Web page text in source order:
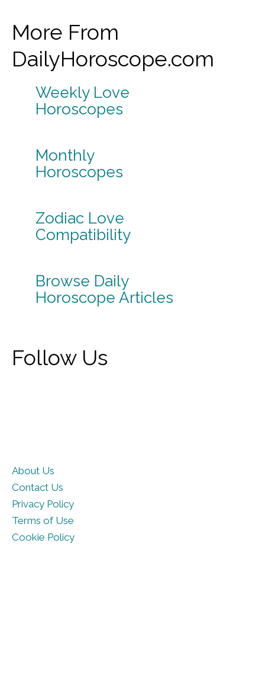
More From
DailyHoroscope.com
Weekly Love
Horoscopes
Monthly
Horoscopes
Zodiac Love
Compatibility
Browse Daily
Horoscope Articles
Follow Us
About Us
Contact Us
Privacy Policy
Terms of Use
Cookie Policy